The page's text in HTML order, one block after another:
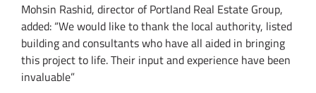
Mohsin Rashid, director of Portland Real Estate Group,
added: “We would like to thank the local authority, listed
building and consultants who have all aided in bringing
this project to life. Their input and experience have been
invaluable”